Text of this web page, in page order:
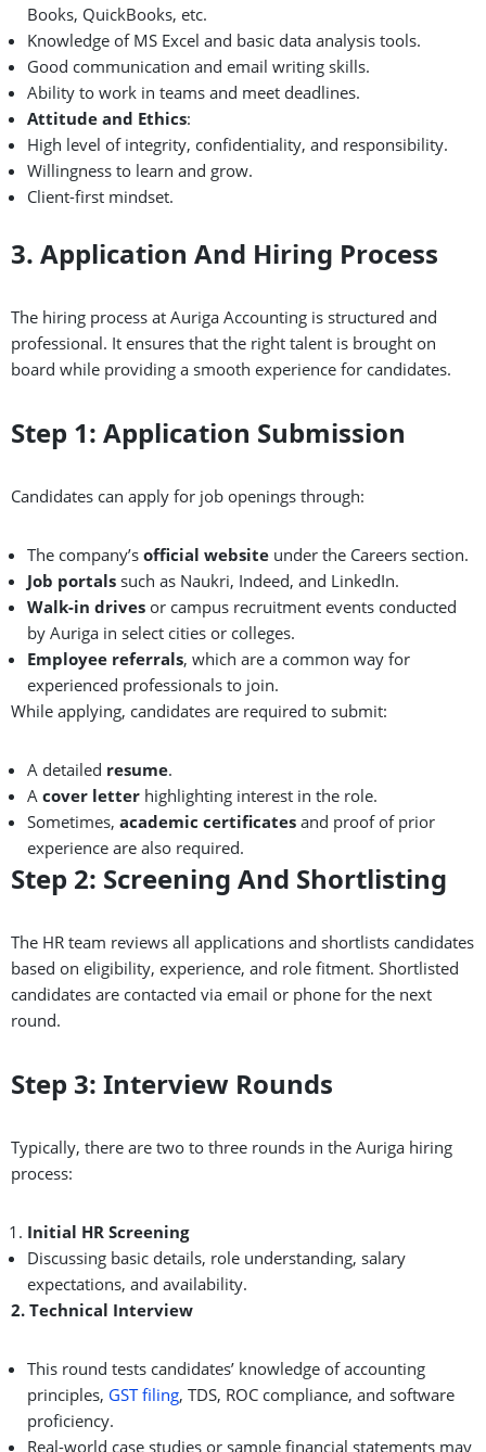
Books, QuickBooks, etc.
Knowledge of MS Excel and basic data analysis tools.
Good communication and email writing skills.
Ability to work in teams and meet deadlines.
Attitude and Ethics:
High level of integrity, confidentiality, and responsibility.
Willingness to learn and grow.
Client-first mindset.
3. Application And Hiring Process
The hiring process at Auriga Accounting is structured and
professional. It ensures that the right talent is brought on
board while providing a smooth experience for candidates.
Step 1: Application Submission
Candidates can apply for job openings through:
The company’s official website under the Careers section.
Job portals such as Naukri, Indeed, and LinkedIn.
Walk-in drives or campus recruitment events conducted
by Auriga in select cities or colleges.
Employee referrals, which are a common way for
experienced professionals to join.
While applying, candidates are required to submit:
A detailed resume.
A cover letter highlighting interest in the role.
Sometimes, academic certificates and proof of prior
experience are also required.
Step 2: Screening And Shortlisting
The HR team reviews all applications and shortlists candidates
based on eligibility, experience, and role fitment. Shortlisted
candidates are contacted via email or phone for the next
round.
Step 3: Interview Rounds
Typically, there are two to three rounds in the Auriga hiring
process:
Initial HR Screening
Discussing basic details, role understanding, salary
expectations, and availability.
2. Technical Interview
This round tests candidates’ knowledge of accounting
principles, GST filing, TDS, ROC compliance, and software
proficiency.
Real-world case studies or sample financial statements may